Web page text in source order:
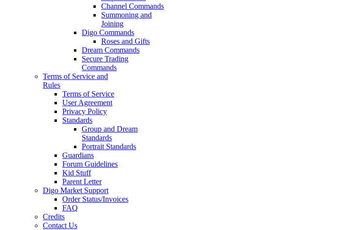
Channel Commands
Summoning and
Joining
Digo Commands
Roses and Gifts
Dream Commands
Secure Trading
Commands
Terms of Service and
Rules
Terms of Service
User Agreement
Privacy Policy
Standards
Group and Dream
Standards
Portrait Standards
Guardians
Forum Guidelines
Kid Stuff
Parent Letter
Digo Market Support
Order Status/Invoices
FAQ
Credits
Contact Us